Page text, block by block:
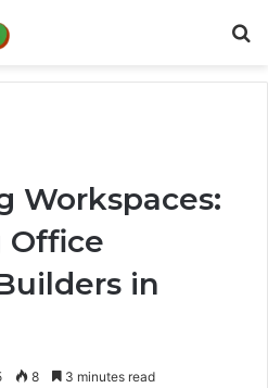
Workspaces:
Office
in
8 3 minutes read